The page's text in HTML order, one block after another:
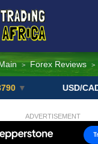
> Forex Reviews >
USD/CAD 1.4123
ADVERTISEMENT